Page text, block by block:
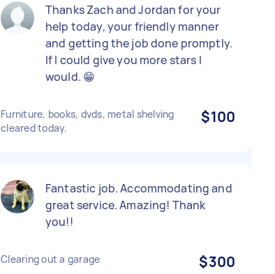
Thanks Zach and Jordan for your
help today, your friendly manner
and getting the job done promptly.
If I could give you more stars I
would. 😁
Furniture, books, dvds, metal shelving
cleared today.
$100
Fantastic job. Accommodating and
great service. Amazing! Thank
you!!
Clearing out a garage $300